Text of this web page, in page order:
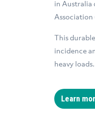
in Australia
Association
This
incidence
heavy loads.
Learn